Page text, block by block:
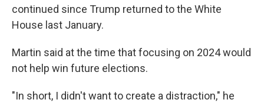
continued since Trump returned to the White
House last January.
Martin said at the time that focusing on 2024 would
not help win future elections.
"In short, I didn't want to create a distraction," he